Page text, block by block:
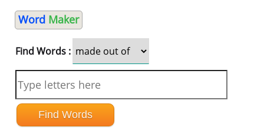
Word Maker
Find Words :